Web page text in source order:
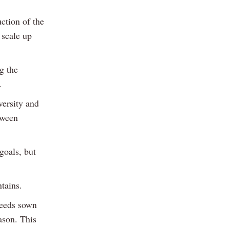
of the
up
the
and
but
sown
This